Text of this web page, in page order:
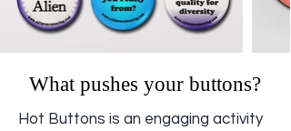
What pushes your buttons?
Hot Buttons is an engaging activity